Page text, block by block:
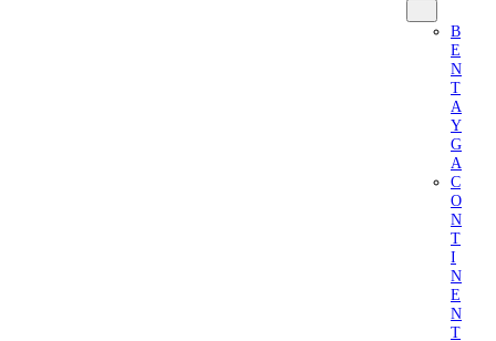
B
E
N
T
A
Y
G
A
C
O
N
T
I
N
E
N
T